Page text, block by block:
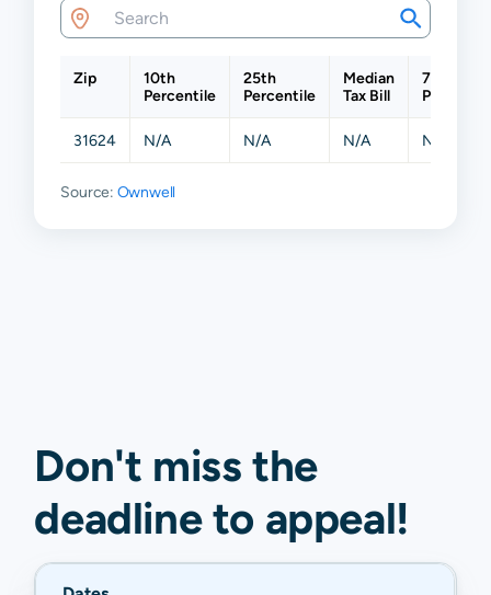
Zip
10th
Percentile
25th
Percentile
Median
Tax Bill
75th
31624 N/A N/A N/A N/A
Source: Ownwell
Don't miss the
deadline to appeal!